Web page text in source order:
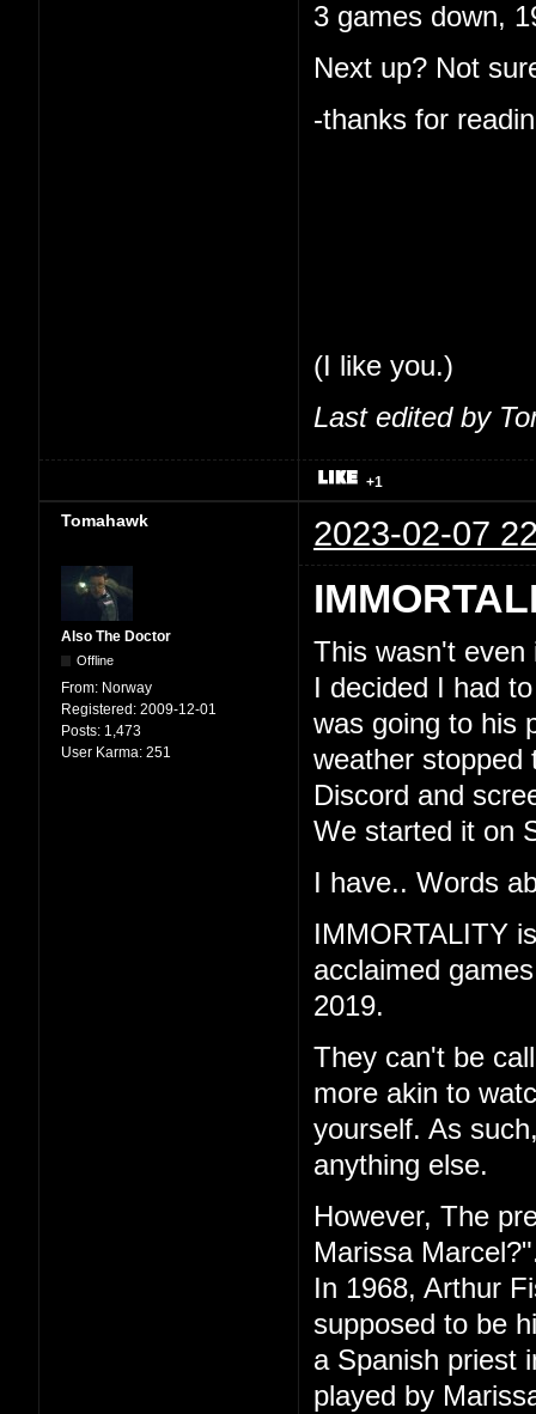
3 games down,
Next up? Not
-thanks for
(I like you.)
Last edited by
+1
Tomahawk 2023-02-07
Also The Doctor
Offline
From: Norway
Registered: 2009-12-01
Posts: 1,473
User Karma: 251
This wasn't even
I decided I had
was going to his
weather stopped
Discord and
We started it on
I have.. Words
IMMORTALITY
acclaimed
2019.
They can't be
more akin to
yourself. As
anything else.
However, The
Marissa
In 1968, Arthur
supposed to be
a Spanish priest
played by